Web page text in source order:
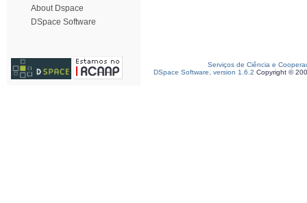
About Dspace
DSpace Software
Serviços de Ciência e
DSpace Software, version 1.6.2 Copyright ©